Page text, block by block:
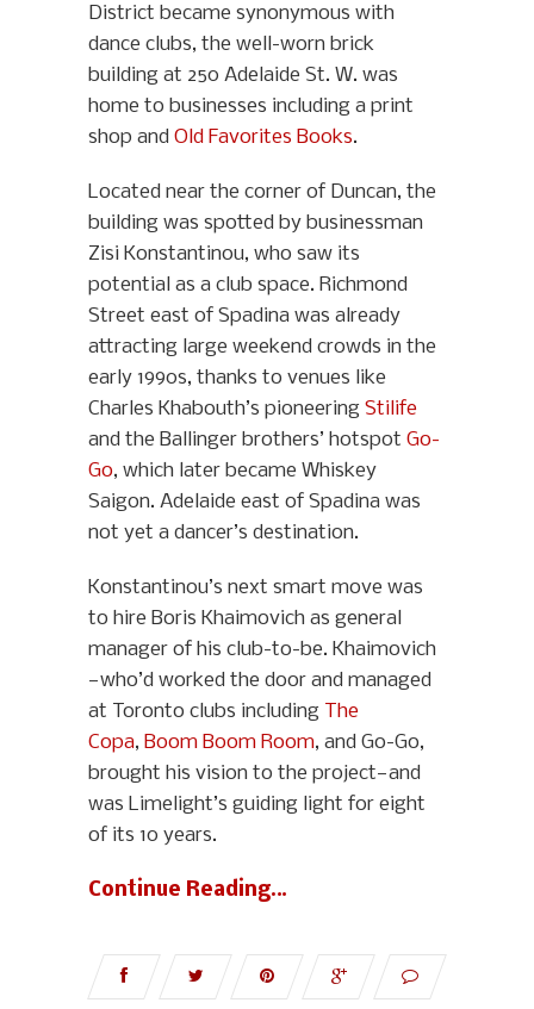
District became synonymous with
dance clubs, the well-worn brick
building at 250 Adelaide St. W. was
home to businesses including a print
shop and Old Favorites Books.
Located near the corner of Duncan, the
building was spotted by businessman
Zisi Konstantinou, who saw its
potential as a club space. Richmond
Street east of Spadina was already
attracting large weekend crowds in the
early 1990s, thanks to venues like
Charles Khabouth’s pioneering Stilife
and the Ballinger brothers’ hotspot Go-
Go, which later became Whiskey
Saigon. Adelaide east of Spadina was
not yet a dancer’s destination.
Konstantinou’s next smart move was
to hire Boris Khaimovich as general
manager of his club-to-be. Khaimovich
—who’d worked the door and managed
at Toronto clubs including The
Copa, Boom Boom Room, and Go-Go,
brought his vision to the project—and
was Limelight’s guiding light for eight
of its 10 years.
Continue Reading…